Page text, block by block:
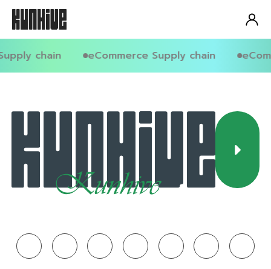
chain eCommerce Supply chain